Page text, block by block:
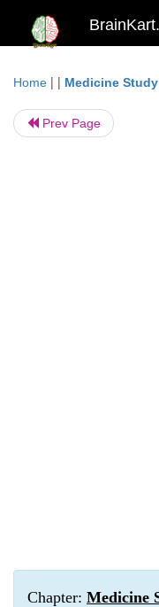
Home | | Medicine
Prev Page
Chapter: Medicine